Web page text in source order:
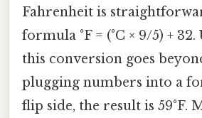
Fahrenheit is
formula °F = (°C × 9/5) +
this conversion goes
plugging numbers into a
flip side, the result is 59°F.